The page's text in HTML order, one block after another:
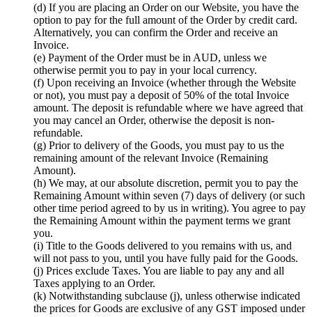
(d) If you are placing an Order on our Website, you have the
option to pay for the full amount of the Order by credit card.
Alternatively, you can confirm the Order and receive an
Invoice.
(e) Payment of the Order must be in AUD, unless we
otherwise permit you to pay in your local currency.
(f) Upon receiving an Invoice (whether through the Website
or not), you must pay a deposit of 50% of the total Invoice
amount. The deposit is refundable where we have agreed that
you may cancel an Order, otherwise the deposit is non-
refundable.
(g) Prior to delivery of the Goods, you must pay to us the
remaining amount of the relevant Invoice (Remaining
Amount).
(h) We may, at our absolute discretion, permit you to pay the
Remaining Amount within seven (7) days of delivery (or such
other time period agreed to by us in writing). You agree to pay
the Remaining Amount within the payment terms we grant
you.
(i) Title to the Goods delivered to you remains with us, and
will not pass to you, until you have fully paid for the Goods.
(j) Prices exclude Taxes. You are liable to pay any and all
Taxes applying to an Order.
(k) Notwithstanding subclause (j), unless otherwise indicated
the prices for Goods are exclusive of any GST imposed under